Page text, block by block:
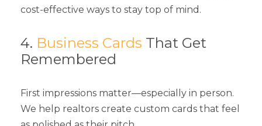
cost-effective ways to stay top of mind.
4. Business Cards That Get
Remembered
First impressions matter—especially in person.
We help realtors create custom cards that feel